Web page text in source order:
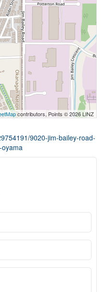
contributors, Points © 2026 LINZ
9020-jim-bailey-road-
oyama